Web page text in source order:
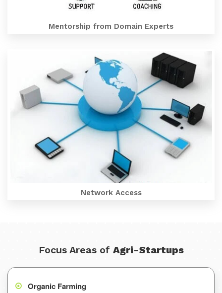
Mentorship from Domain Experts
Network Access
Focus Areas of Agri-Startups
Organic Farming